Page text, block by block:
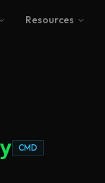
Resources
CMD